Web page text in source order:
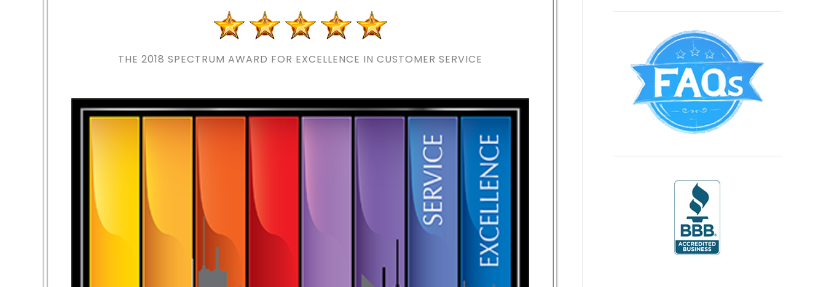
THE 2018 SPECTRUM AWARD FOR EXCELLENCE IN CUSTOMER SERVICE